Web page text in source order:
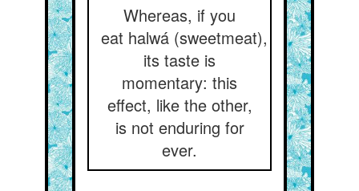
Whereas, if you
eat halwá (sweetmeat),
its taste is
momentary: this
effect, like the other,
is not enduring for
ever.